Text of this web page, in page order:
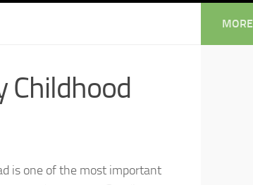
Childhood
is one of the most important
MORE